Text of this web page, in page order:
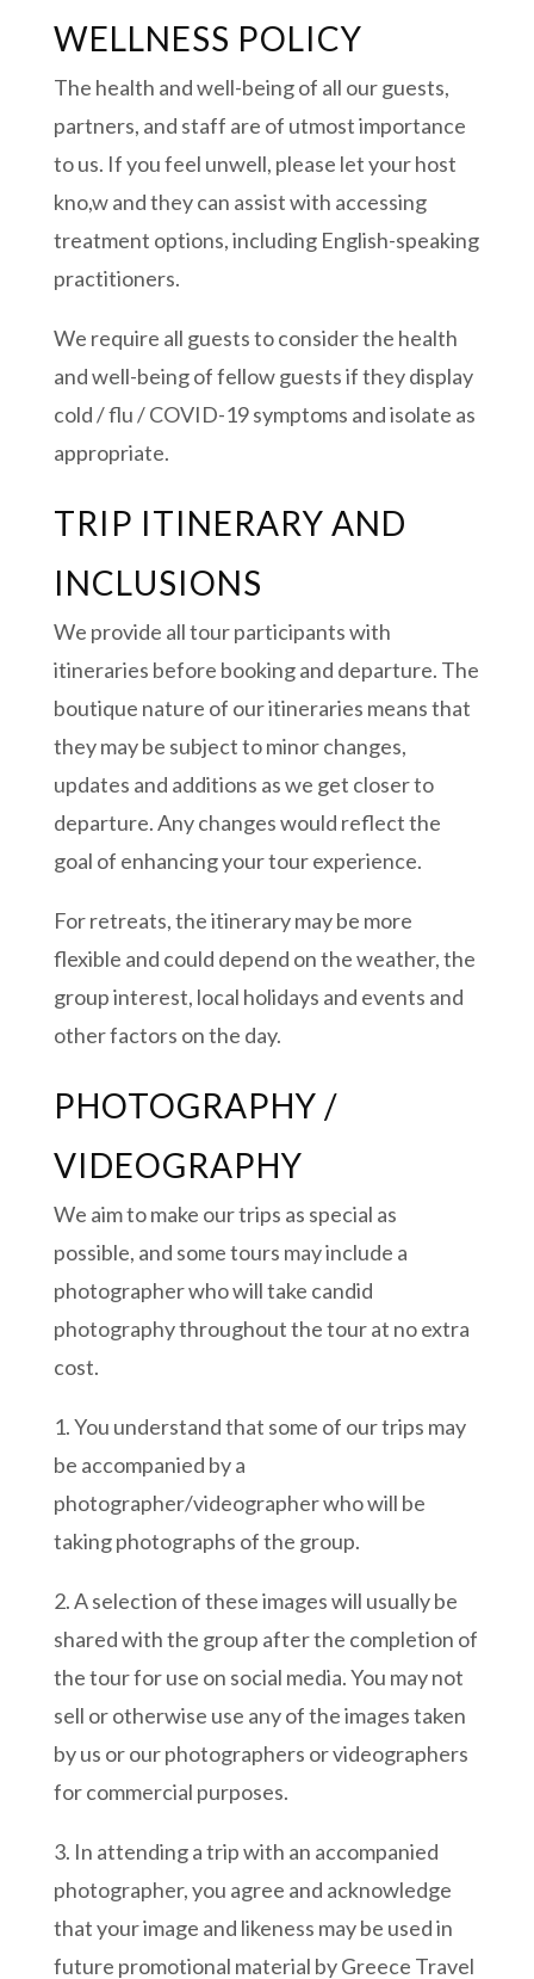
WELLNESS POLICY
The health and well-being of all our guests,
partners, and staff are of utmost importance
to us. If you feel unwell, please let your host
kno,w and they can assist with accessing
treatment options, including English-speaking
practitioners.
We require all guests to consider the health
and well-being of fellow guests if they display
cold / flu / COVID-19 symptoms and isolate as
appropriate.
TRIP ITINERARY AND
INCLUSIONS
We provide all tour participants with
itineraries before booking and departure. The
boutique nature of our itineraries means that
they may be subject to minor changes,
updates and additions as we get closer to
departure. Any changes would reflect the
goal of enhancing your tour experience.
For retreats, the itinerary may be more
flexible and could depend on the weather, the
group interest, local holidays and events and
other factors on the day.
PHOTOGRAPHY /
VIDEOGRAPHY
We aim to make our trips as special as
possible, and some tours may include a
photographer who will take candid
photography throughout the tour at no extra
cost.
1. You understand that some of our trips may
be accompanied by a
photographer/videographer who will be
taking photographs of the group.
2. A selection of these images will usually be
shared with the group after the completion of
the tour for use on social media. You may not
sell or otherwise use any of the images taken
by us or our photographers or videographers
for commercial purposes.
3. In attending a trip with an accompanied
photographer, you agree and acknowledge
that your image and likeness may be used in
future promotional material by Greece Travel